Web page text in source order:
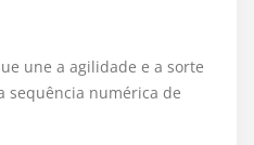
une a agilidade e a sorte
sequência numérica de